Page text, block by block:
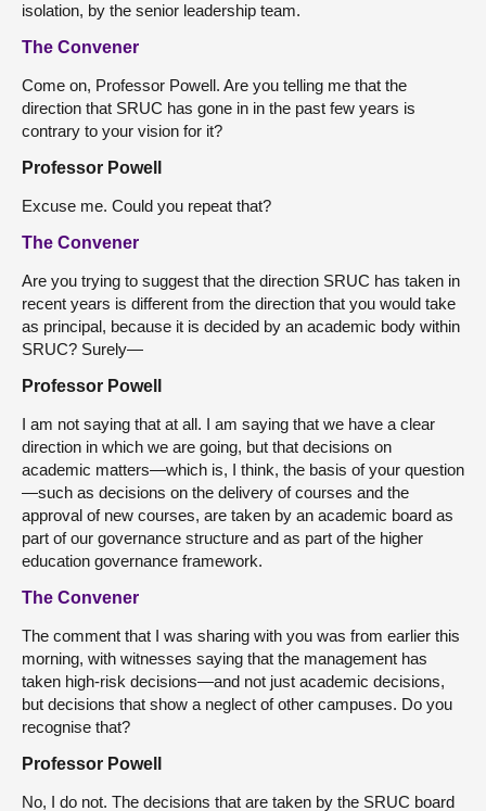
isolation, by the senior leadership team.
The Convener
Come on, Professor Powell. Are you telling me that the
direction that SRUC has gone in in the past few years is
contrary to your vision for it?
Professor Powell
Excuse me. Could you repeat that?
The Convener
Are you trying to suggest that the direction SRUC has taken in
recent years is different from the direction that you would take
as principal, because it is decided by an academic body within
SRUC? Surely—
Professor Powell
I am not saying that at all. I am saying that we have a clear
direction in which we are going, but that decisions on
academic matters—which is, I think, the basis of your question
—such as decisions on the delivery of courses and the
approval of new courses, are taken by an academic board as
part of our governance structure and as part of the higher
education governance framework.
The Convener
The comment that I was sharing with you was from earlier this
morning, with witnesses saying that the management has
taken high-risk decisions—and not just academic decisions,
but decisions that show a neglect of other campuses. Do you
recognise that?
Professor Powell
No, I do not. The decisions that are taken by the SRUC board